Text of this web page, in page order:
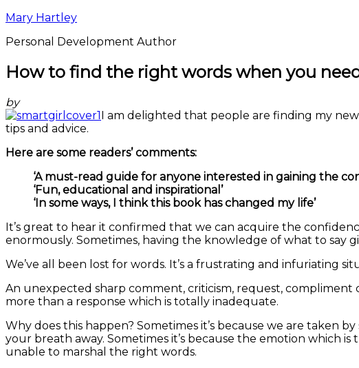
Mary Hartley
Personal Development Author
How to find the right words when you
by
I am delighted that people are finding my
tips and advice.
Here are some readers’ comments:
‘A must-read guide for anyone interested in gaining the
‘Fun, educational and inspirational’
‘In some ways, I think this book has changed my life’
It’s great to hear it confirmed that we can acquire the
enormously. Sometimes, having the knowledge of what to say
We’ve all been lost for words. It’s a frustrating and infuriating
An unexpected sharp comment, criticism, request,
more than a response which is totally inadequate.
Why does this happen? Sometimes it’s because we are taken
your breath away. Sometimes it’s because the emotion which
unable to marshal the right words.